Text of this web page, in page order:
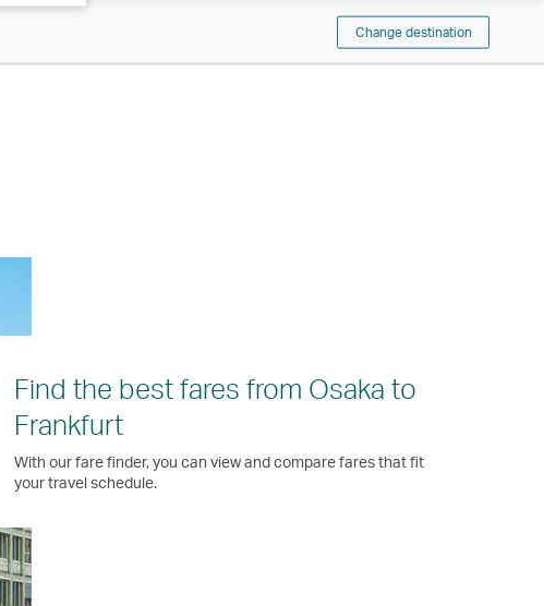
Change destination
Find the best fares from Osaka to
Frankfurt
With our fare finder, you can view and compare fares that fit
your travel schedule.